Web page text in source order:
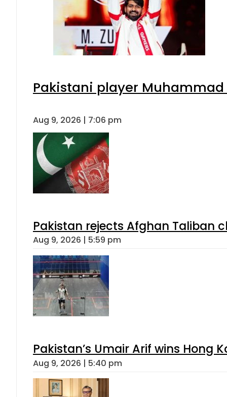
Pakistani player
Aug 9, 2026 | 7:06 pm
Pakistan rejects Afghan Taliban
Aug 9, 2026 | 5:59 pm
Pakistan’s Umair Arif wins Hong
Aug 9, 2026 | 5:40 pm